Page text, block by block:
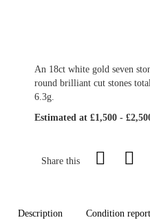
An 18ct white gold seven
round brilliant cut stones
6.3g.
Estimated at £1,500 -
Share this
Description Condition report